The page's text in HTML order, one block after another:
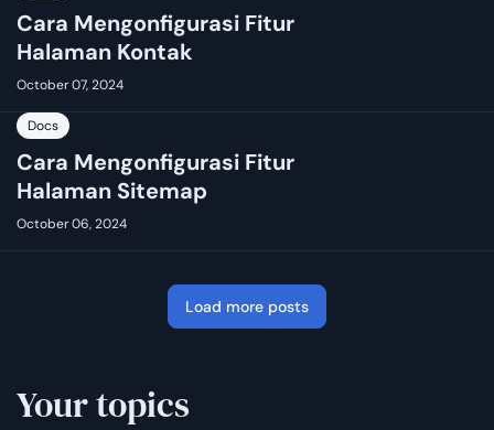
Cara Mengonfigurasi Fitur
Halaman Kontak
October 07, 2024
Docs
Cara Mengonfigurasi Fitur
Halaman Sitemap
October 06, 2024
Load more posts
Your topics